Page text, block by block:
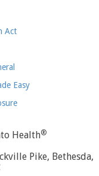
Act
Easy
Health®
Pike, Bethesda,